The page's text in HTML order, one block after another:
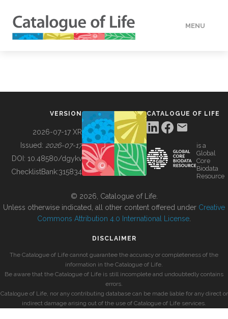
MENU
BUILDING COL
VERSION
2026-07-17 XR
Issued: 2026-07-17
DOI: 10.48580/dgykv
ChecklistBank:315834
CATALOGUE OF LIFE
is a
Global
Core
Biodata
Resource
© 2026, Catalogue of Life.
Unless otherwise indicated, all other content offered under Creative
Commons Attribution 4.0 International License
DISCLAIMER
The Catalogue of Life cannot guarantee the accuracy or completeness of the
information in the Catalogue of Life.
Be aware that the Catalogue of Life is still incomplete and undoubtedly contains
errors.
Catalogue of Life, nor any contributing database can be made liable for any direct or
indirect damage arising out of the use of Catalogue of Life services.